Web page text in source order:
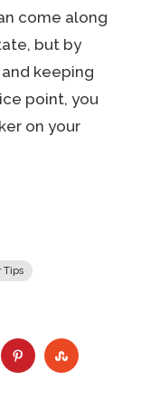
come along
but by
keeping
point, you
on your
Tips
PINTEREST